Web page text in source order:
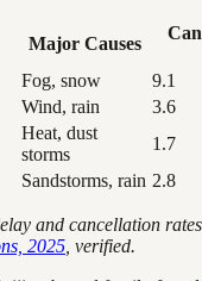
Major Causes
Fog, snow
9.1
Wind, rain
3.6
Heat, dust
storms
1.7
Sandstorms, rain 2.8
and cancellation
2025 , verified.